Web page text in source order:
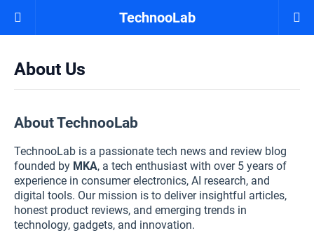
TechnooLab
About Us
About TechnooLab
TechnooLab is a passionate tech news and review blog
founded by MKA, a tech enthusiast with over 5 years of
experience in consumer electronics, AI research, and
digital tools. Our mission is to deliver insightful articles,
honest product reviews, and emerging trends in
technology, gadgets, and innovation.